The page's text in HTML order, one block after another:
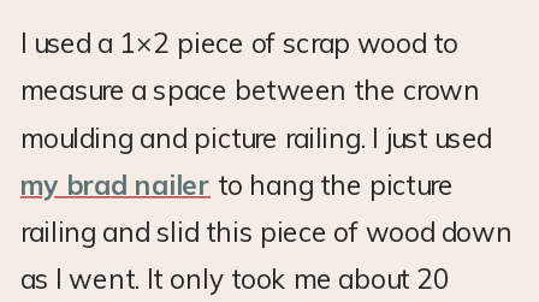
I used a 1×2 piece of scrap wood to
measure a space between the crown
moulding and picture railing. I just used
my brad nailer to hang the picture
railing and slid this piece of wood down
as I went. It only took me about 20